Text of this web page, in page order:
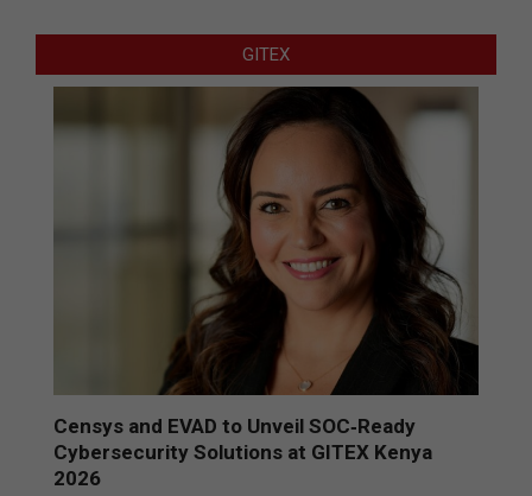
GITEX
Censys and EVAD to Unveil SOC‑Ready
Cybersecurity Solutions at GITEX Kenya
2026